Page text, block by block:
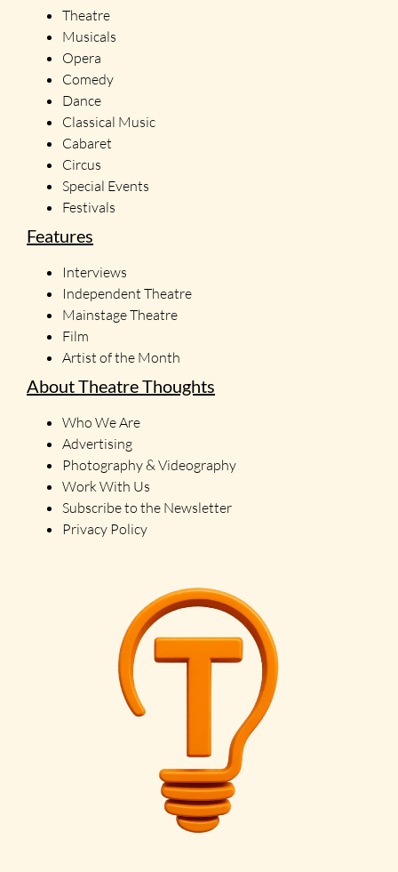
Theatre
Musicals
Opera
Comedy
Dance
Classical Music
Cabaret
Circus
Special Events
Festivals
Features
Interviews
Independent Theatre
Mainstage Theatre
Film
Artist of the Month
About Theatre Thoughts
Who We Are
Advertising
Photography & Videography
Work With Us
Subscribe to the Newsletter
Privacy Policy